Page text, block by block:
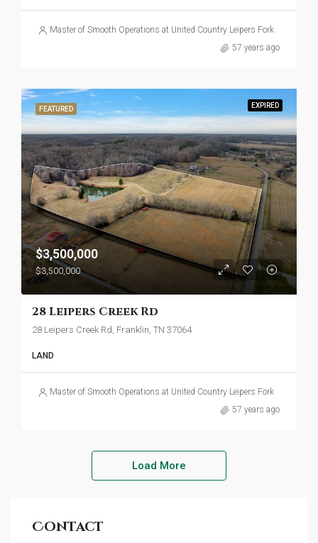
Master of Smooth Operations at United Country Leipers Fork
57 years ago
FEATURED EXPIRED
$3,500,000
$3,500,000
28 Leipers Creek Rd
28 Leipers Creek Rd, Franklin, TN 37064
LAND
Master of Smooth Operations at United Country Leipers Fork
57 years ago
Load More
Contact